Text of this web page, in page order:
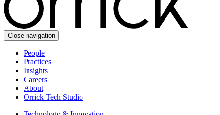
Close navigation
People
Practices
Insights
Careers
About
Orrick Tech Studio